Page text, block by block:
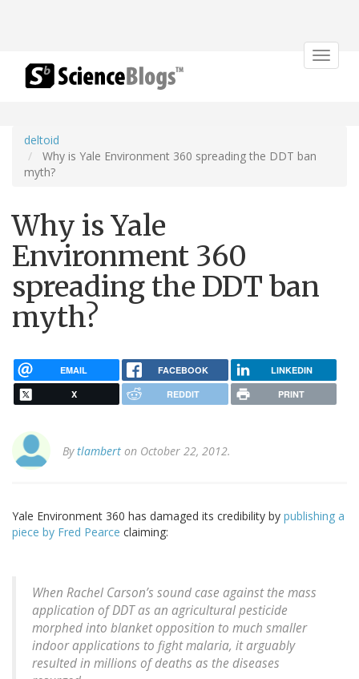
Toggle
deltoid
Why is Yale Environment 360 spreading the DDT ban
myth?
Why is Yale
Environment 360
spreading the DDT ban
myth?
EMAIL FACEBOOK LINKEDIN
X REDDIT PRINT
Bytlambert on October 22, 2012.
Yale Environment 360 has damaged its credibility by publishing a
piece by Fred Pearce claiming:
When Rachel Carson’s sound case against the mass
application of DDT as an agricultural pesticide
morphed into blanket opposition to much smaller
indoor applications to fight malaria, it arguably
resulted in millions of deaths as the diseases